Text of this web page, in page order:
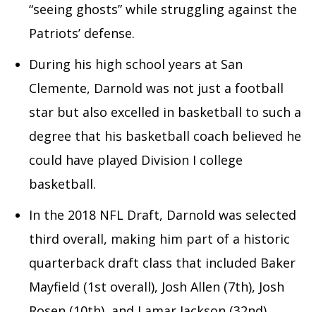
“seeing ghosts” while struggling against the
Patriots’ defense.
During his high school years at San
Clemente, Darnold was not just a football
star but also excelled in basketball to such a
degree that his basketball coach believed he
could have played Division I college
basketball.
In the 2018 NFL Draft, Darnold was selected
third overall, making him part of a historic
quarterback draft class that included Baker
Mayfield (1st overall), Josh Allen (7th), Josh